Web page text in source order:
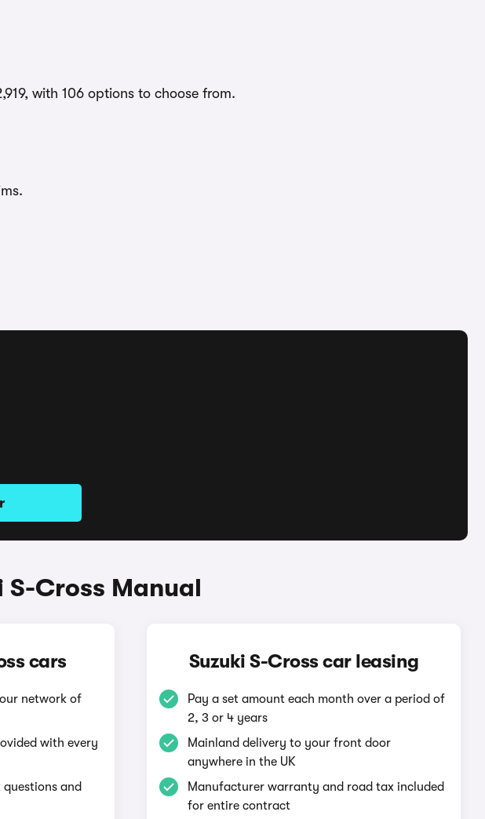
with 106 options to choose from.
Cross Manual
cars
network of
with every
and
Suzuki S-Cross car leasing
Pay a set amount each month over a period of
2, 3 or 4 years
Mainland delivery to your front door
anywhere in the UK
Manufacturer warranty and road tax included
for entire contract